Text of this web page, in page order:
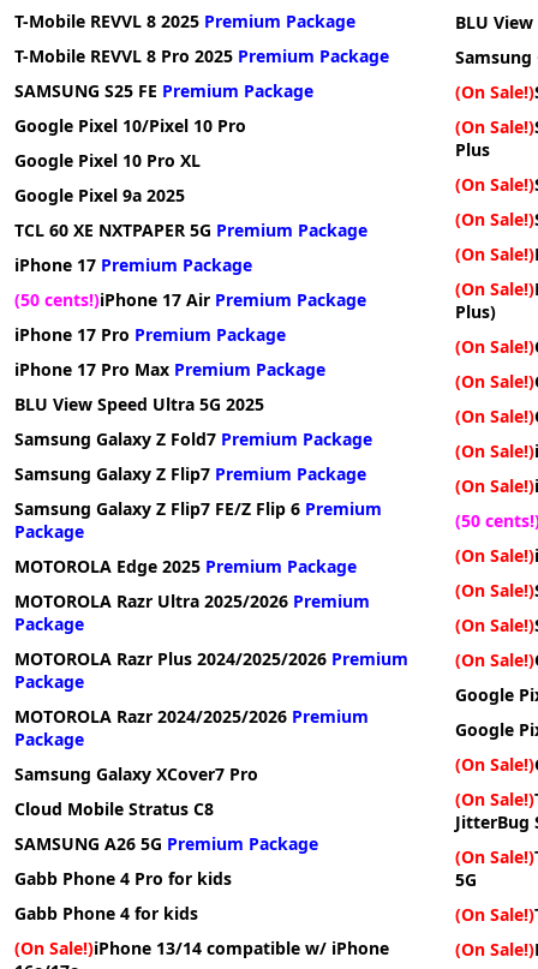
T-Mobile REVVL 8 2025 Premium Package
T-Mobile REVVL 8 Pro 2025 Premium Package
SAMSUNG S25 FE Premium Package
Google Pixel 10/Pixel 10 Pro
Google Pixel 10 Pro XL
Google Pixel 9a 2025
TCL 60 XE NXTPAPER 5G Premium Package
iPhone 17 Premium Package
(50 cents!)iPhone 17 Air Premium Package
iPhone 17 Pro Premium Package
iPhone 17 Pro Max Premium Package
BLU View Speed Ultra 5G 2025
Samsung Galaxy Z Fold7 Premium Package
Samsung Galaxy Z Flip7 Premium Package
Samsung Galaxy Z Flip7 FE/Z Flip 6 Premium
Package
MOTOROLA Edge 2025 Premium Package
MOTOROLA Razr Ultra 2025/2026 Premium
Package
MOTOROLA Razr Plus 2024/2025/2026 Premium
Package
MOTOROLA Razr 2024/2025/2026 Premium
Package
Samsung Galaxy XCover7 Pro
Cloud Mobile Stratus C8
SAMSUNG A26 5G Premium Package
Gabb Phone 4 Pro for kids
Gabb Phone 4 for kids
(On Sale!)iPhone 13/14 compatible w/ iPhone
BLU View
Samsung
(On Sale!)
(On Sale!)
Plus
(On Sale!)
(On Sale!)
(On Sale!)
(On Sale!)
Plus)
(On Sale!)
(On Sale!)
(On Sale!)
(On Sale!)
(On Sale!)
(50
(On Sale!)
(On Sale!)
(On Sale!)
(On Sale!)
Google
Google
(On Sale!)
(On Sale!)
JitterBug
(On Sale!)
5G
(On Sale!)
(On Sale!)